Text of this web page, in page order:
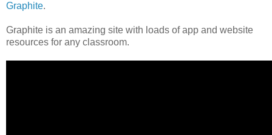
Graphite.
Graphite is an amazing site with loads of app and website
resources for any classroom.